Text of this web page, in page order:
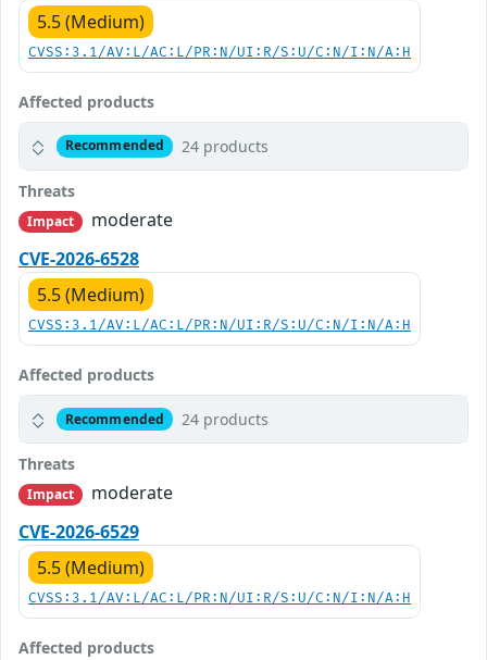
5.5 (Medium)
CVSS:3.1/AV:L/AC:L/PR:N/UI:R/S:U/C:N/I:N/A:H
Affected products
Recommended 24 products
Threats
Impact
moderate
CVE-2026-6528
5.5 (Medium)
CVSS:3.1/AV:L/AC:L/PR:N/UI:R/S:U/C:N/I:N/A:H
Affected products
Recommended 24 products
Threats
Impact
moderate
CVE-2026-6529
5.5 (Medium)
CVSS:3.1/AV:L/AC:L/PR:N/UI:R/S:U/C:N/I:N/A:H
Affected products